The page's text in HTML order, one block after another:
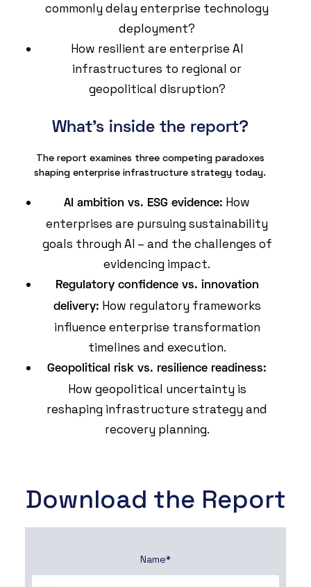
commonly delay enterprise technology
deployment?
How resilient are enterprise AI
infrastructures to regional or
geopolitical disruption?
What's inside the report?
The report examines three competing paradoxes
shaping enterprise infrastructure strategy today.
AI ambition vs. ESG evidence: How
enterprises are pursuing sustainability
goals through AI – and the challenges of
evidencing impact.
Regulatory confidence vs. innovation
delivery: How regulatory frameworks
influence enterprise transformation
timelines and execution.
Geopolitical risk vs. resilience readiness:
How geopolitical uncertainty is
reshaping infrastructure strategy and
recovery planning.
Download the Report
Name*